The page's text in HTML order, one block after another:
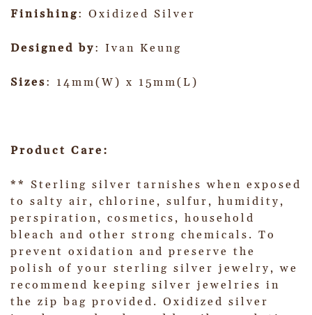
Finishing: Oxidized Silver
Designed by: Ivan Keung
Sizes: 14mm(W) x 15mm(L)
Product Care:
** Sterling silver tarnishes when exposed
to salty air, chlorine, sulfur, humidity,
perspiration, cosmetics, household
bleach and other strong chemicals. To
prevent oxidation and preserve the
polish of your sterling silver jewelry, we
recommend keeping silver jewelries in
the zip bag provided. Oxidized silver